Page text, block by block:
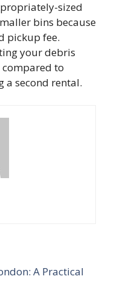
sized
bins because
pickup fee.
your debris
to
a second rental.
A Practical